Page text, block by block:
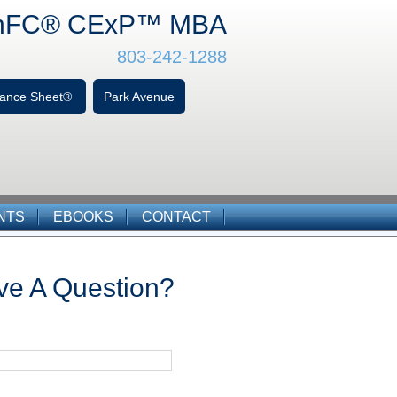
® CExP™ MBA
803-242-1288
Sheet® Park Avenue
EBOOKS CONTACT
A Question?